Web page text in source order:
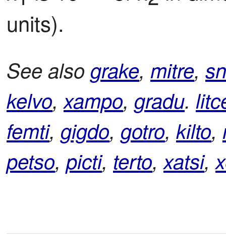
units).
See also grake, mitre,
kelvo,xampo, gradu.
femti, gigdo, gotro, kilto,
petso, picti, terto,xatsi,